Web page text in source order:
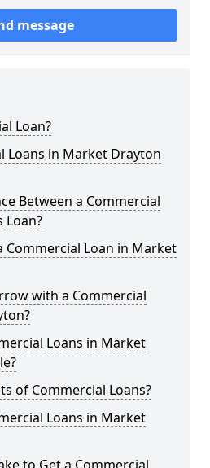
message
Loan?
Loans in Market Drayton
Between a Commercial
Loan?
Commercial Loan in Market
with a Commercial
Loans in Market
of Commercial Loans?
Loans in Market